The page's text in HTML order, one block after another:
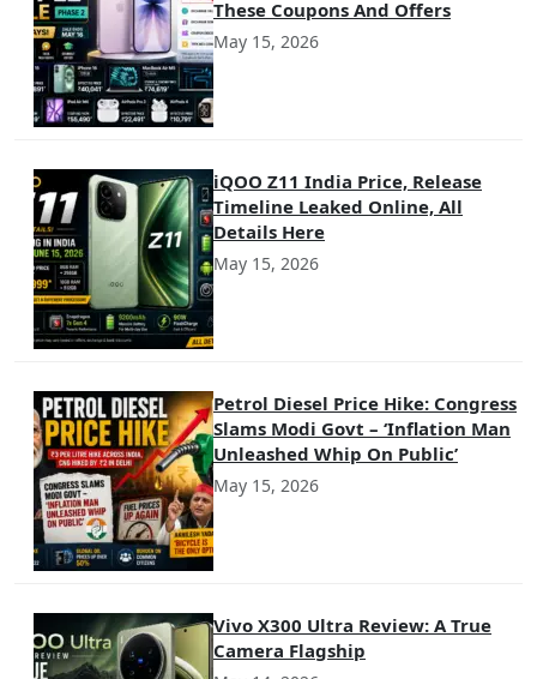
These Coupons And Offers
May 15, 2026
iQOO Z11 India Price, Release
Timeline Leaked Online, All
Details Here
May 15, 2026
Petrol Diesel Price Hike: Congress
Slams Modi Govt – ‘Inflation Man
Unleashed Whip On Public’
May 15, 2026
Vivo X300 Ultra Review: A True
Camera Flagship